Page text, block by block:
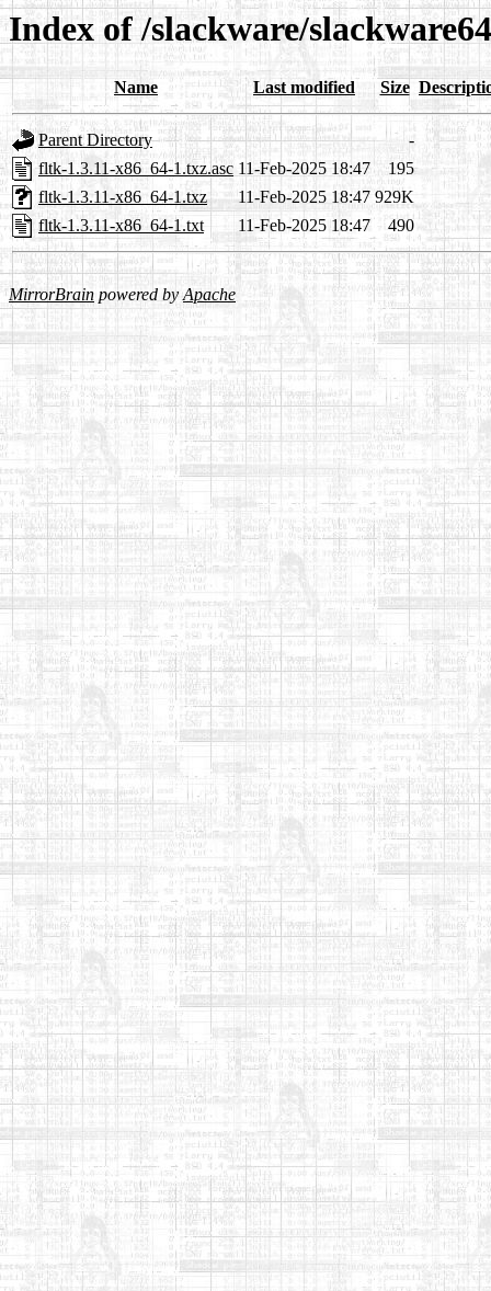
Index of /slackware/
Name Last modified Size
Parent Directory
-
fltk-1.3.11-x86_64-1.txz.asc 11-Feb-2025 18:47
195
fltk-1.3.11-x86_64-1.txz
11-Feb-2025 18:47 929K
fltk-1.3.11-x86_64-1.txt
11-Feb-2025 18:47 490
MirrorBrain powered byApache